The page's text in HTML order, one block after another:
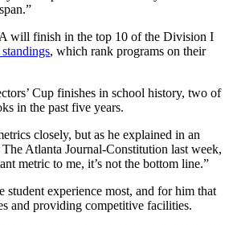
will finish in the top 10 of the Division I
, which rank programs on their
Cup finishes in school history, two of
in the past five years.
closely, but as he explained in an
Atlanta Journal-Constitution last week,
metric to me, it’s not the bottom line.”
student experience most, and for him that
and providing competitive facilities.